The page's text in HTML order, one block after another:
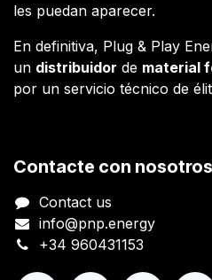
les puedan aparecer.
En definitiva, Plug & Play
un distribuidor de material
por un servicio técnico de
Contacte con nosotros
Contact us
info@pnp.energy
+34 960431153